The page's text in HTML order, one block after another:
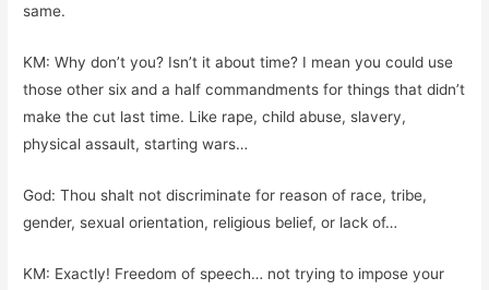
same.
KM: Why don’t you? Isn’t it about time? I mean you could use
those other six and a half commandments for things that didn’t
make the cut last time. Like rape, child abuse, slavery,
physical assault, starting wars…
God: Thou shalt not discriminate for reason of race, tribe,
gender, sexual orientation, religious belief, or lack of…
KM: Exactly! Freedom of speech… not trying to impose your